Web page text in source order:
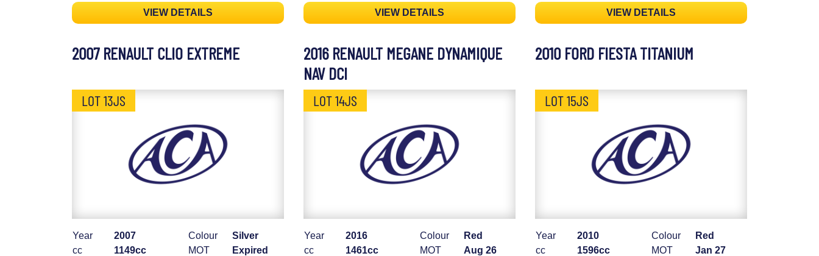
VIEW DETAILS VIEW DETAILS VIEW DETAILS
2007 RENAULT CLIO EXTREME
LOT 13JS
Year
2007
cc
1149cc
Colour
Silver
MOT
Expired
2016 RENAULT MEGANE DYNAMIQUE
NAV DCI
LOT 14JS
Year
2016
cc
1461cc
Colour
Red
MOT
Aug 26
2010 FORD FIESTA TITANIUM
LOT 15JS
Year
2010
cc
1596cc
Colour
Red
MOT
Jan 27